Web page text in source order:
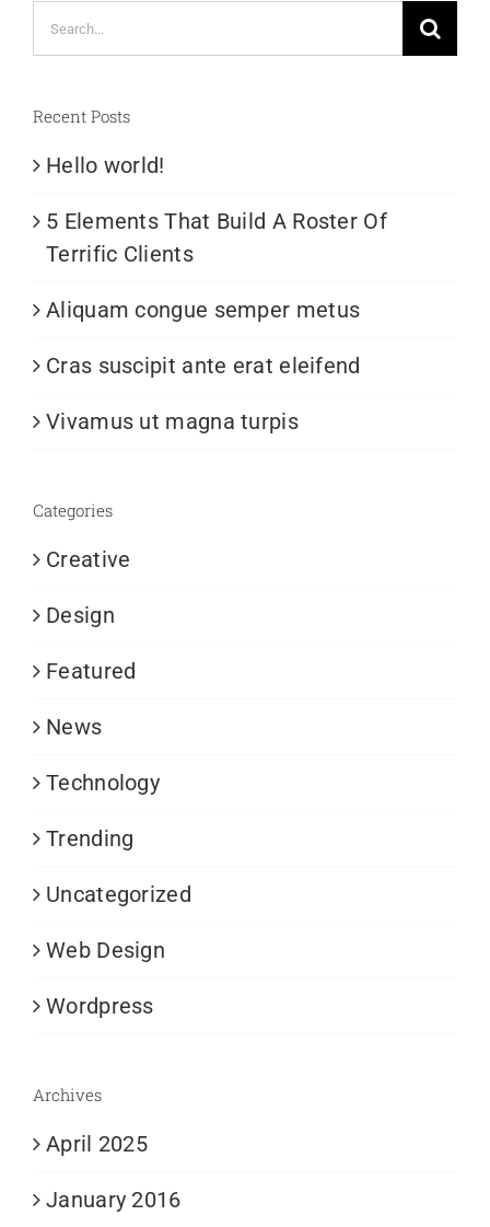
Search
for:
Recent Posts
Hello world!
5 Elements That Build A Roster Of
Terrific Clients
Aliquam congue semper metus
Cras suscipit ante erat eleifend
Vivamus ut magna turpis
Categories
Creative
Design
Featured
News
Technology
Trending
Uncategorized
Web Design
Wordpress
Archives
April 2025
January 2016